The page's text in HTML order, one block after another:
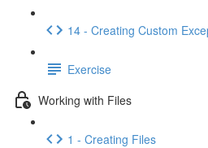
14 - Creating Custom
Exercise
Working with Files
1 - Creating Files